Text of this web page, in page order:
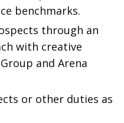
benchmarks.
through an
with creative
and Arena
or other duties as